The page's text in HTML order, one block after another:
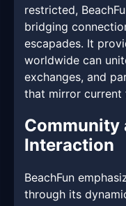
restricted,
bridging
escapades. It
worldwide can
exchanges, and
that mirror current
Community
Interaction
BeachFun
through its